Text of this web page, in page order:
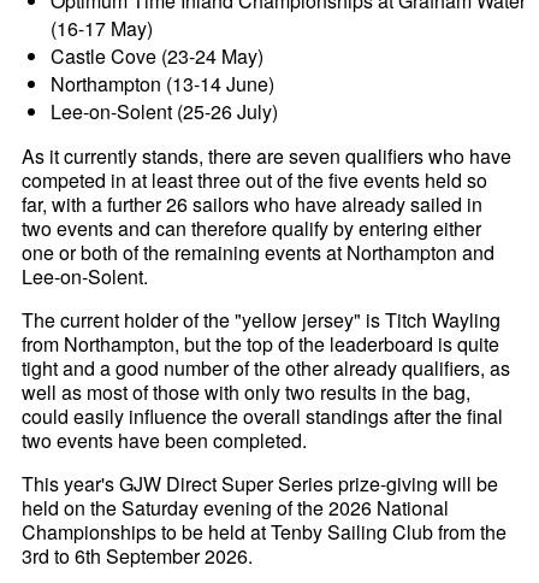
(16-17 May)
Castle Cove (23-24 May)
Northampton (13-14 June)
Lee-on-Solent (25-26 July)
As it currently stands, there are seven qualifiers who have
competed in at least three out of the five events held so
far, with a further 26 sailors who have already sailed in
two events and can therefore qualify by entering either
one or both of the remaining events at Northampton and
Lee-on-Solent.
The current holder of the "yellow jersey" is Titch Wayling
from Northampton, but the top of the leaderboard is quite
tight and a good number of the other already qualifiers, as
well as most of those with only two results in the bag,
could easily influence the overall standings after the final
two events have been completed.
This year's GJW Direct Super Series prize-giving will be
held on the Saturday evening of the 2026 National
Championships to be held at Tenby Sailing Club from the
3rd to 6th September 2026.